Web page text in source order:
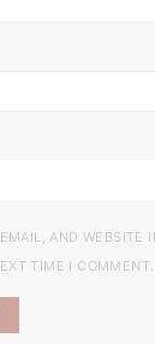
AND WEBSITE
TIME I COMMENT.